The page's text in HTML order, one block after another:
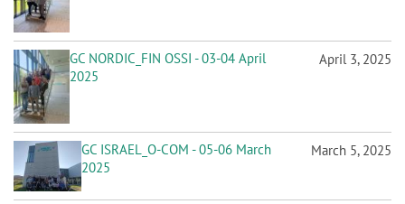
GC NORDIC_FIN OSSI - 03-04 April
2025
April 3, 2025
GC ISRAEL_O-COM - 05-06 March
2025
March 5, 2025